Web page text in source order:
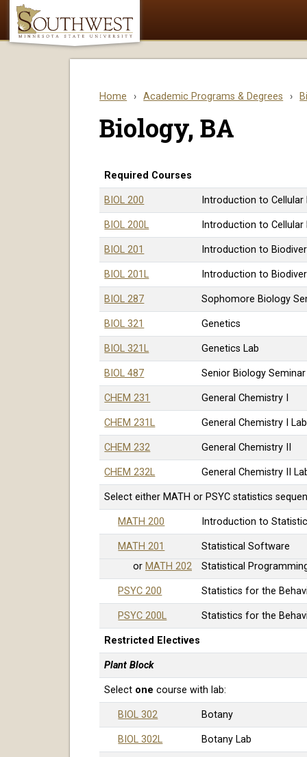
Home › Academic Programs & Degrees ›
Biology, BA
Required Courses
BIOL 200 Introduction to Cellular
BIOL 200L Introduction to Cellular
BIOL 201 Introduction to
BIOL 201L Introduction to
BIOL 287 Sophomore Biology
BIOL 321 Genetics
BIOL 321L Genetics Lab
BIOL 487 Senior Biology Seminar
CHEM 231 General Chemistry I
CHEM 231L General Chemistry I Lab
CHEM 232 General Chemistry II
CHEM 232L General Chemistry II
Select either MATH or PSYC statistics
MATH 200 Introduction to
MATH 201
Statistical Software
or MATH 202 Statistical
PSYC 200 Statistics for the
PSYC 200L Statistics for the
Restricted Electives
Plant Block
Select one course with lab:
BIOL 302 Botany
BIOL 302L Botany Lab